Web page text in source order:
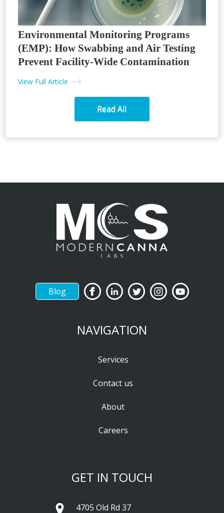
Environmental Monitoring Programs
(EMP): How Swabbing and Air Testing
Prevent Facility-Wide Contamination
View Full Article
Read All
Blog
NAVIGATION
Services
Contact us
About
Careers
GET IN TOUCH
4705 Old Rd 37